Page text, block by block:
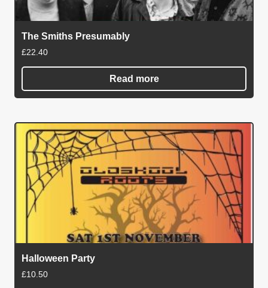
The Smiths Presumably
£22.40
Read more
Halloween Party
£10.50